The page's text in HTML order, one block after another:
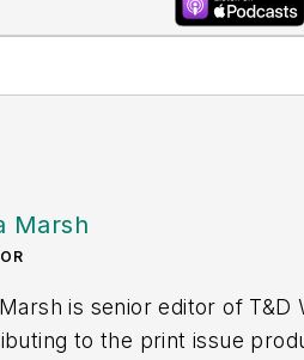
Marsh
is senior editor of T&D
to the print issue